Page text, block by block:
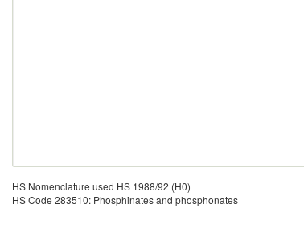
HS Nomenclature used HS 1988/92 (H0)
HS Code 283510: Phosphinates and phosphonates